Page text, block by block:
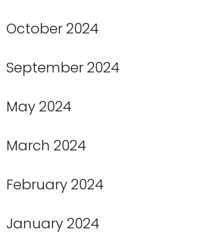
October 2024
September 2024
May 2024
March 2024
February 2024
January 2024